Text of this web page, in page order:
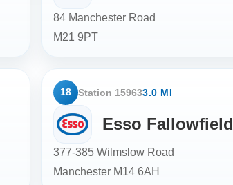
84 Manchester Road
M21 9PT
18 Station 159633.0 MI
Esso Fallowfield
377-385 Wilmslow Road
Manchester M14 6AH